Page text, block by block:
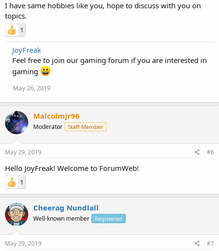
I have same hobbies like you, hope to discuss with you on
topics.
1
JoyFreak
Feel free to join our gaming forum if you are interested in
gaming
May 26, 2019
Malcolmjr96
Moderator Staff Member
May 29, 2019 #6
Hello JoyFreak! Welcome to ForumWeb!
1
Cheerag Nundlall
Well-known member Registered
May 29, 2019 #7